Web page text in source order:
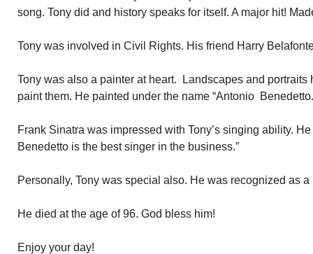
song. Tony did and history speaks for itself. A major hit!
Tony was involved in Civil Rights. His friend Harry
Tony was also a painter at heart. Landscapes and portraits
paint them. He painted under the name “Antonio
Frank Sinatra was impressed with Tony’s singing ability.
Benedetto is the best singer in the business.”
Personally, Tony was special also. He was recognized as a
He died at the age of 96. God bless him!
Enjoy your day!